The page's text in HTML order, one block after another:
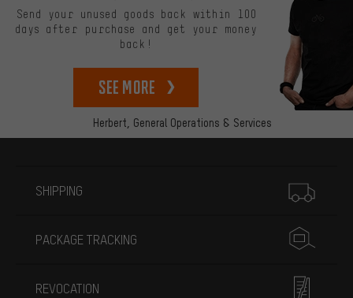
Herbert, General Operations & Services
Send your unused goods back within 100
days after purchase and get your money
back!
See more
SHIPPING
PACKAGE TRACKING
REVOCATION